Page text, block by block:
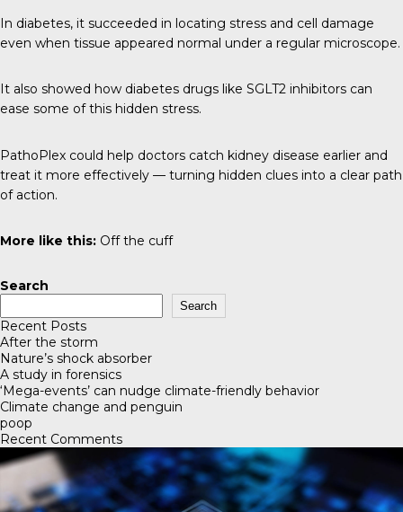
In diabetes, it succeeded in locating stress and cell damage
even when tissue appeared normal under a regular microscope.
It also showed how diabetes drugs like SGLT2 inhibitors can
ease some of this hidden stress.
PathoPlex could help doctors catch kidney disease earlier and
treat it more effectively — turning hidden clues into a clear path
of action.
More like this: Off the cuff
Search
Search
Recent Posts
After the storm
Nature’s shock absorber
A study in forensics
‘Mega-events’ can nudge climate-friendly behavior
Climate change and penguin
poop
Recent Comments